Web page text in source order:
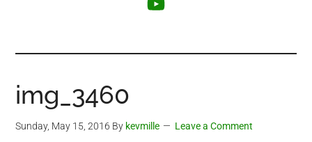
img_3460
Sunday, May 15, 2016 By kevmille Leave a Comment